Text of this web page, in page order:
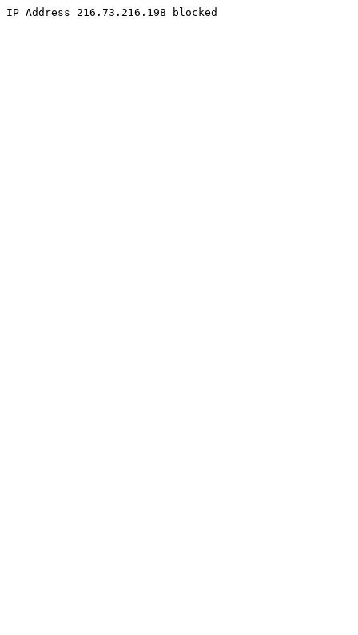
IP Address 216.73.216.198 blocked